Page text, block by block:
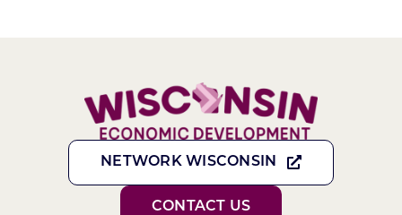
NETWORK WISCONSIN
CONTACT US